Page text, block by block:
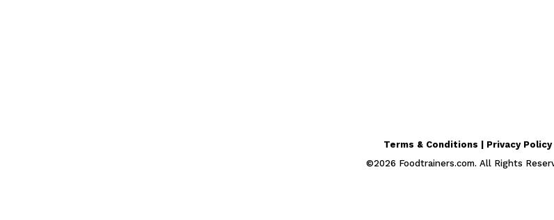
Terms & Conditions | Privacy Policy
©2026 Foodtrainers.com. All Rights